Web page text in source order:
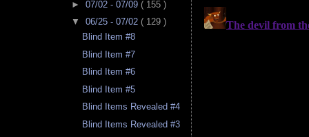
► 07/02 - 07/09 ( 155 )
▼ 06/25 - 07/02 ( 129 )
Blind Item #8
Blind Item #7
Blind Item #6
Blind Item #5
Blind Items Revealed #4
Blind Items Revealed #3